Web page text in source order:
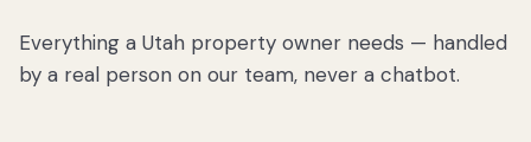
Everything a Utah property owner needs — handled
by a real person on our team, never a chatbot.